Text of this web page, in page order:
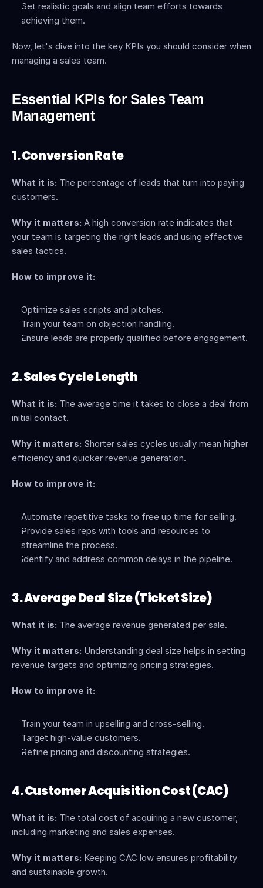
Set realistic goals and align team efforts towards
achieving them.
Now, let's dive into the key KPIs you should consider when
managing a sales team.
Essential KPIs for Sales Team
Management
1. Conversion Rate
What it is: The percentage of leads that turn into paying
customers.
Why it matters: A high conversion rate indicates that
your team is targeting the right leads and using effective
sales tactics.
How to improve it:
Optimize sales scripts and pitches.
Train your team on objection handling.
Ensure leads are properly qualified before engagement.
2. Sales Cycle Length
What it is: The average time it takes to close a deal from
initial contact.
Why it matters: Shorter sales cycles usually mean higher
efficiency and quicker revenue generation.
How to improve it:
Automate repetitive tasks to free up time for selling.
Provide sales reps with tools and resources to
streamline the process.
Identify and address common delays in the pipeline.
3. Average Deal Size (Ticket Size)
What it is: The average revenue generated per sale.
Why it matters: Understanding deal size helps in setting
revenue targets and optimizing pricing strategies.
How to improve it:
Train your team in upselling and cross-selling.
Target high-value customers.
Refine pricing and discounting strategies.
4. Customer Acquisition Cost (CAC)
What it is: The total cost of acquiring a new customer,
including marketing and sales expenses.
Why it matters: Keeping CAC low ensures profitability
and sustainable growth.